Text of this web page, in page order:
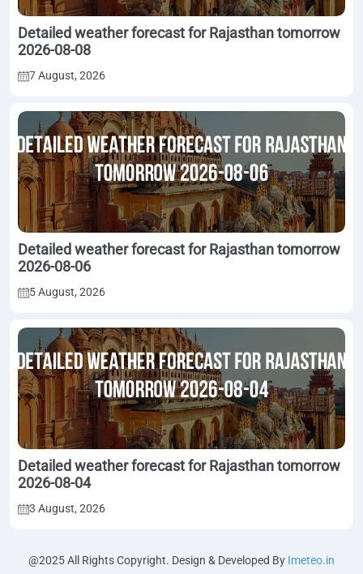
Detailed weather forecast for Rajasthan tomorrow
2026-08-08
7 August, 2026
Detailed weather forecast for Rajasthan tomorrow
2026-08-06
5 August, 2026
Detailed weather forecast for Rajasthan tomorrow
2026-08-04
3 August, 2026
@2025 All Rights Copyright. Design & Developed By Imeteo.in